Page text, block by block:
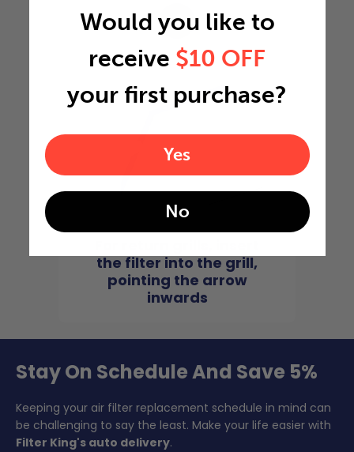
4
the filter into the grill,
pointing the arrow
inwards
Stay On Schedule And Save 5%
Keeping your air filter replacement schedule in mind can
be challenging to say the least. Make your life easier with
Filter King's auto delivery.
Would you like to
receive $10 OFF
your first purchase?
Yes
No